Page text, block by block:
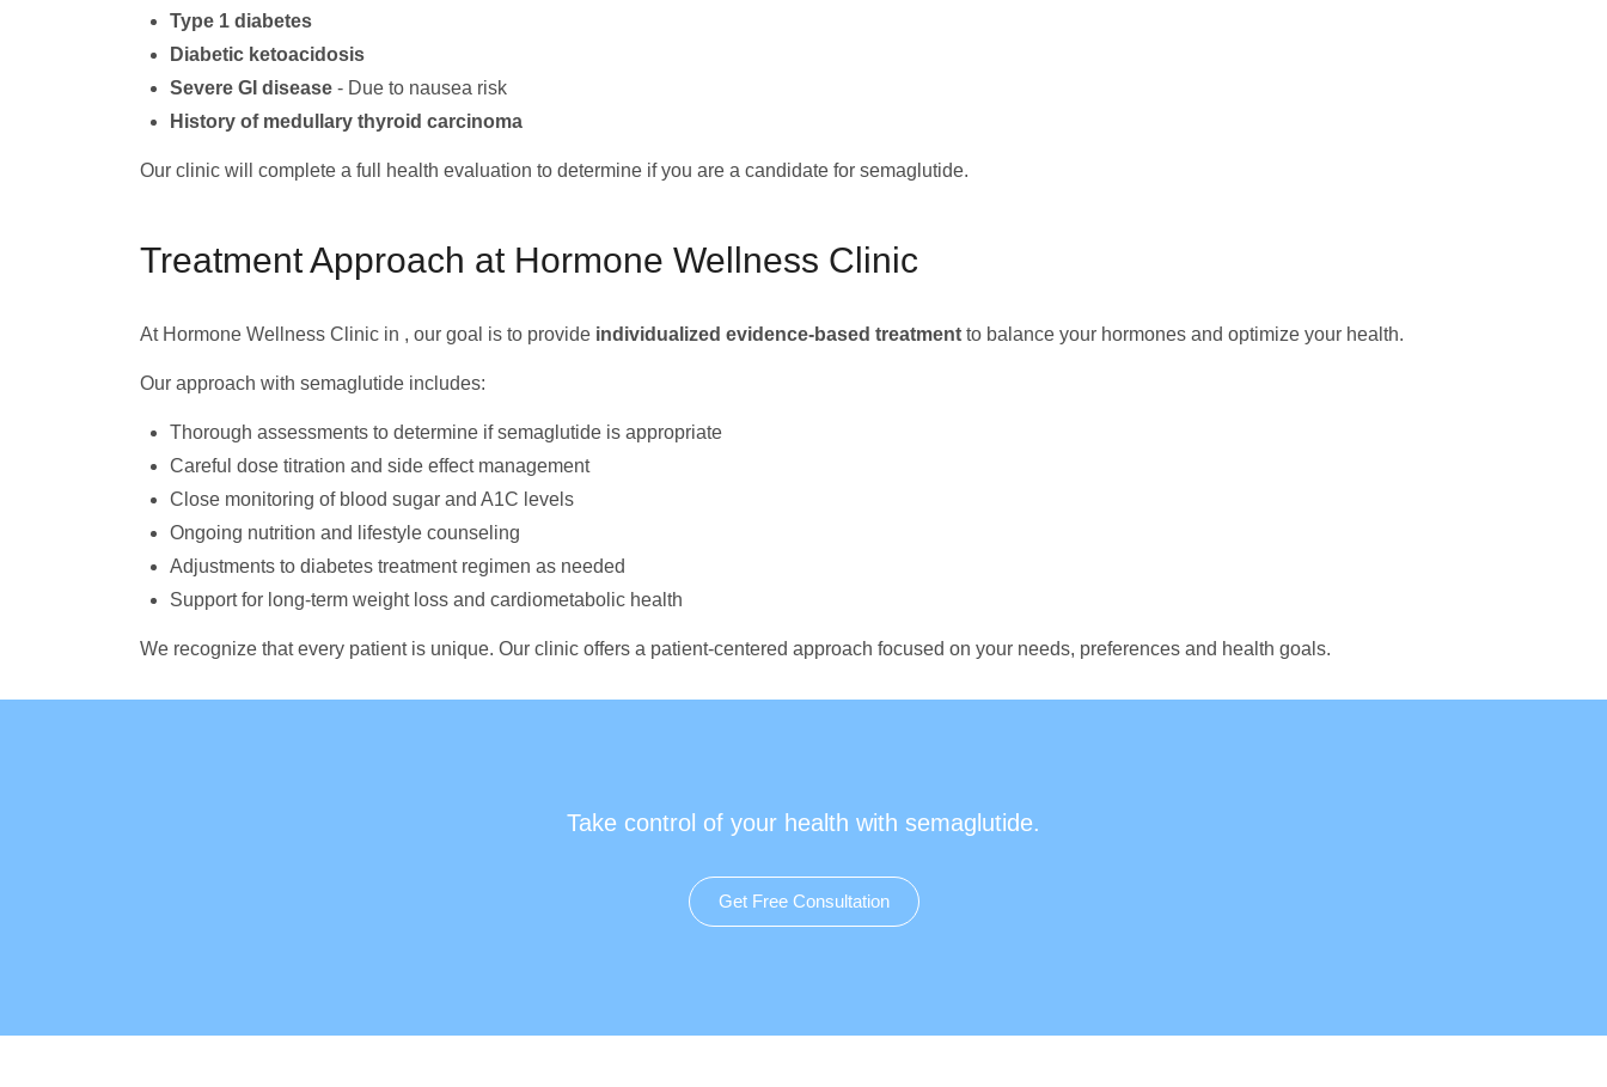
Type 1 diabetes
Diabetic ketoacidosis
Severe GI disease - Due to nausea risk
History of medullary thyroid carcinoma
Our clinic will complete a full health evaluation to determine if you are a candidate for semaglutide.
Treatment Approach at Hormone Wellness Clinic
At Hormone Wellness Clinic in , our goal is to provide individualized evidence-based treatment to balance your hormones and optimize your health.
Our approach with semaglutide includes:
Thorough assessments to determine if semaglutide is appropriate
Careful dose titration and side effect management
Close monitoring of blood sugar and A1C levels
Ongoing nutrition and lifestyle counseling
Adjustments to diabetes treatment regimen as needed
Support for long-term weight loss and cardiometabolic health
We recognize that every patient is unique. Our clinic offers a patient-centered approach focused on your needs, preferences and health goals.
Take control of your health with semaglutide.
Get Free Consultation